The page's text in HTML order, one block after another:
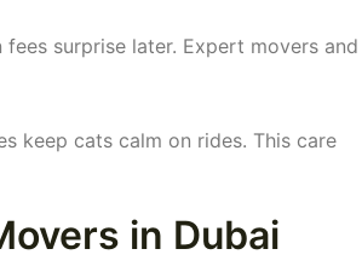
surprise later. Expert movers and
keep cats calm on rides. This care
in Dubai